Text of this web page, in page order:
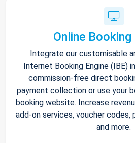
Online
Integrate our customisable
Internet Booking Engine (IBE)
commission-free direct
payment collection or use your
booking website. Increase
add-on services, voucher codes,
and more.